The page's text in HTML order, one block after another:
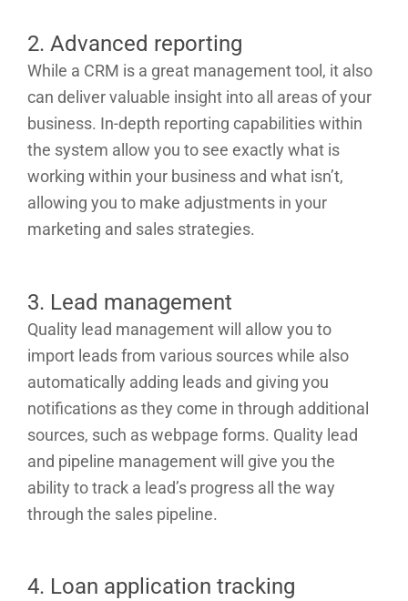
2. Advanced reporting
While a CRM is a great management tool, it also
can deliver valuable insight into all areas of your
business. In-depth reporting capabilities within
the system allow you to see exactly what is
working within your business and what isn’t,
allowing you to make adjustments in your
marketing and sales strategies.
3. Lead management
Quality lead management will allow you to
import leads from various sources while also
automatically adding leads and giving you
notifications as they come in through additional
sources, such as webpage forms. Quality lead
and pipeline management will give you the
ability to track a lead’s progress all the way
through the sales pipeline.
4. Loan application tracking